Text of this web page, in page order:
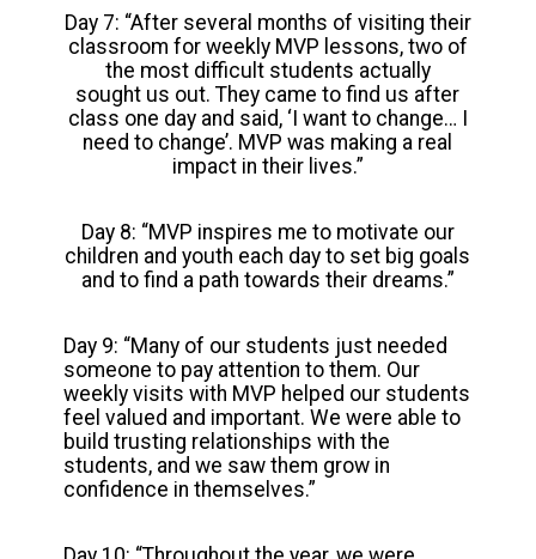
Day 7: “After several months of visiting their
classroom for weekly MVP lessons, two of
the most difficult students actually
sought us out. They came to find us after
class one day and said, ‘I want to change… I
need to change’. MVP was making a real
impact in their lives.”
Day 8: “MVP inspires me to motivate our
children and youth each day to set big goals
and to find a path towards their dreams.”
Day 9: “Many of our students just needed
someone to pay attention to them. Our
weekly visits with MVP helped our students
feel valued and important. We were able to
build trusting relationships with the
students, and we saw them grow in
confidence in themselves.”